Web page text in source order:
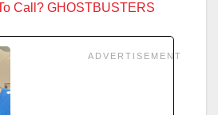
Call? GHOSTBUSTERS